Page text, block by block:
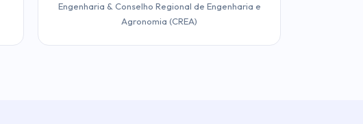
Engenharia & Conselho Regional de Engenharia e
Agronomia (CREA)